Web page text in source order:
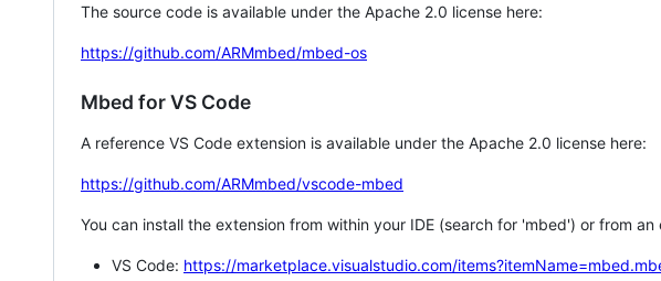
The source code is available under the Apache 2.0 license here:
https://github.com/ARMmbed/mbed-os
Mbed for VS Code
A reference VS Code extension is available under the Apache 2.0 license here:
https://github.com/ARMmbed/vscode-mbed
You can install the extension from within your IDE (search for 'mbed') or from
VS Code: https://marketplace.visualstudio.com/